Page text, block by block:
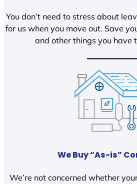
You don’t need to stress about
for us when you move out. Save
and other things you have
We Buy “As-is”
We’re not concerned whether